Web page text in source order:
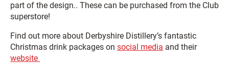
part of the design.. These can be purchased from the Club
superstore!
Find out more about Derbyshire Distillery’s fantastic
Christmas drink packages on social media and their
website